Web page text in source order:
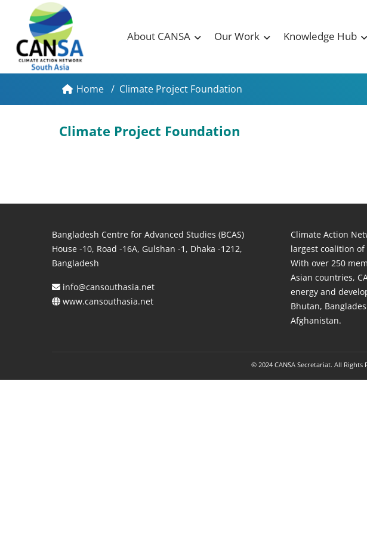
About CANSA Our Work Knowledge Hub
Home / Climate Project Foundation
Climate Project Foundation
Bangladesh Centre for Advanced Studies (BCAS)
House -10, Road -16A, Gulshan -1, Dhaka -1212,
Bangladesh
info@cansouthasia.net
www.cansouthasia.net
Climate Action
largest coalition
With over 250
Asian countries,
energy and
Bhutan,
Afghanistan.
© 2024 CANSA Secretariat. All